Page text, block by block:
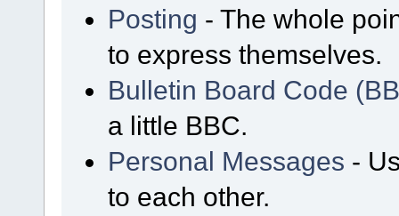
Posting - The whole
to express themselves.
Bulletin Board Code
a little BBC.
Personal Messages -
to each other.